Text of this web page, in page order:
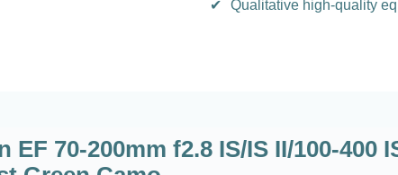
✔
Qualitative high-quality
70-200mm f2.8 IS/IS II/100-400